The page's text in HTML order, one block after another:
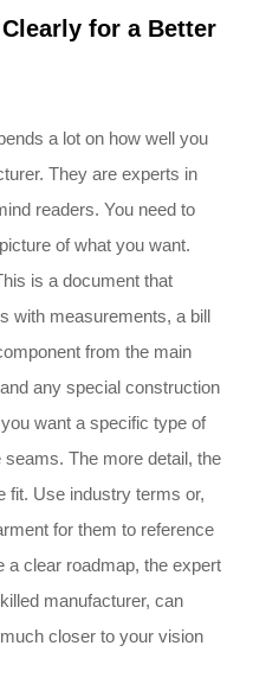
for a Better
a lot on how well you
They are experts in
readers. You need to
of what you want.
is a document that
with measurements, a bill
from the main
any special construction
want a specific type of
The more detail, the
fit. Use industry terms or,
for them to reference
a clear roadmap, the expert
manufacturer, can
closer to your vision